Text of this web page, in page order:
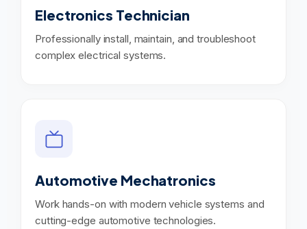
Electronics Technician
Professionally install, maintain, and troubleshoot
complex electrical systems.
Automotive Mechatronics
Work hands-on with modern vehicle systems and
cutting-edge automotive technologies.